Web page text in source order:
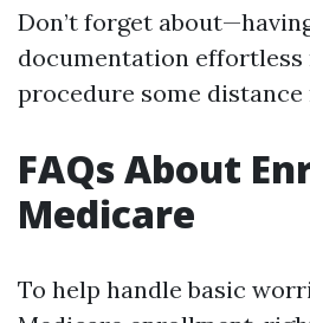
Don’t forget
documentation effortless
procedure some
FAQs About
Medicare
To help handle basic